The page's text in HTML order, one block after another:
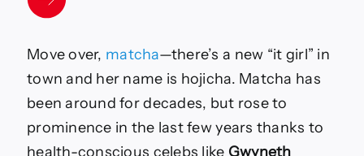
Japanese
Green
Tea
—
Best
Life
Move over, matcha—there’s a new “it girl” in
town and her name is hojicha. Matcha has
been around for decades, but rose to
prominence in the last few years thanks to
health-conscious celebs like Gwyneth